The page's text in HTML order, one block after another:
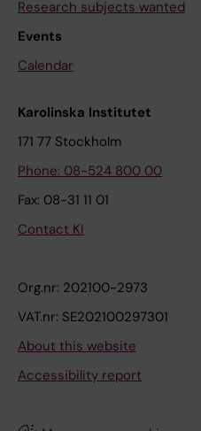
Research subjects wanted
Events
Calendar
Karolinska Institutet
171 77 Stockholm
Phone: 08-524 800 00
Fax: 08-31 11 01
Contact KI
Org.nr: 202100-2973
VAT.nr: SE202100297301
About this website
Accessibility report